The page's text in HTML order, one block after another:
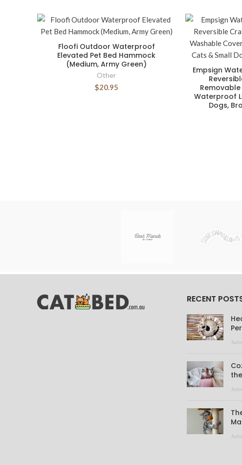
Floofi Outdoor Waterproof
Elevated Pet Bed Hammock
(Medium, Army Green)
Other
$20.95
Empsign
Waterproof
Dogs,
RECENT